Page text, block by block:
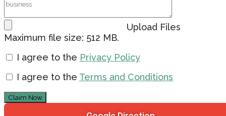
Upload Files
Maximum file size: 512 MB.
I agree to the Privacy Policy
I agree to the Terms and Conditions
Claim Now